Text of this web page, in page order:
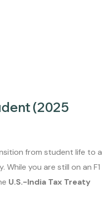
(2025
from student life to a
you are still on an F1
U.S.-India Tax Treaty